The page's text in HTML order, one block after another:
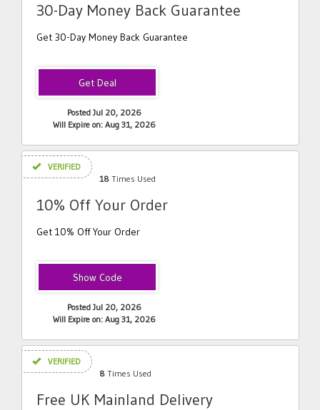
30-Day Money Back Guarantee
Get 30-Day Money Back Guarantee
Posted Jul 20, 2026
Will Expire on: Aug 31, 2026
VERIFIED
18 Times Used
10% Off Your Order
Get 10% Off Your Order
EXTRASAVE
Posted Jul 20, 2026
Will Expire on: Aug 31, 2026
VERIFIED
8 Times Used
Free UK Mainland Delivery